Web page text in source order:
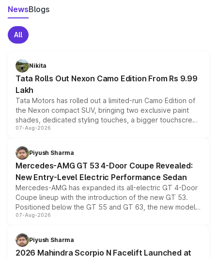
NewsBlogs
All
Nikita
Tata Rolls Out Nexon Camo Edition From Rs 9.99
Lakh
Tata Motors has rolled out a limited-run Camo Edition of
the Nexon compact SUV, bringing two exclusive paint
shades, dedicated styling touches, a bigger touchscreen
and a built-in dashcam, while keeping the existing range
choices unchanged across the model lineup for buyers.
07-Aug-2026
Piyush Sharma
Mercedes-AMG GT 53 4-Door Coupe Revealed:
New Entry-Level Electric Performance Sedan
Mercedes-AMG has expanded its all-electric GT 4-Door
Coupe lineup with the introduction of the new GT 53.
Positioned below the GT 55 and GT 63, the new model
combines dual-motor all-wheel drive, a high-performance
more accessible entry point into the brand's latest
electric performance sedan range.
07-Aug-2026
Piyush Sharma
2026 Mahindra Scorpio N Facelift Launched at